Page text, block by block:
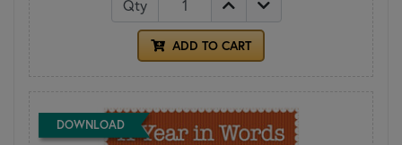
Qty
ADD TO CART
DOWNLOAD